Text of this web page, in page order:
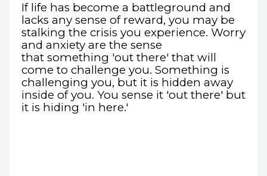
If life has become a battleground and
lacks any sense of reward, you may be
stalking the crisis you experience. Worry
and anxiety are the sense
that something 'out there' that will
come to challenge you. Something is
challenging you, but it is hidden away
inside of you. You sense it 'out there' but
it is hiding 'in here.'